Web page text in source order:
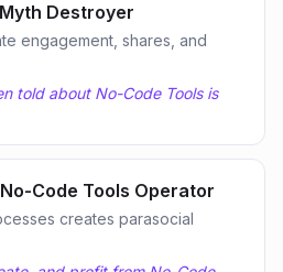
Destroyer
engagement, shares, and
told about No-Code Tools is
Code Tools Operator
creates parasocial